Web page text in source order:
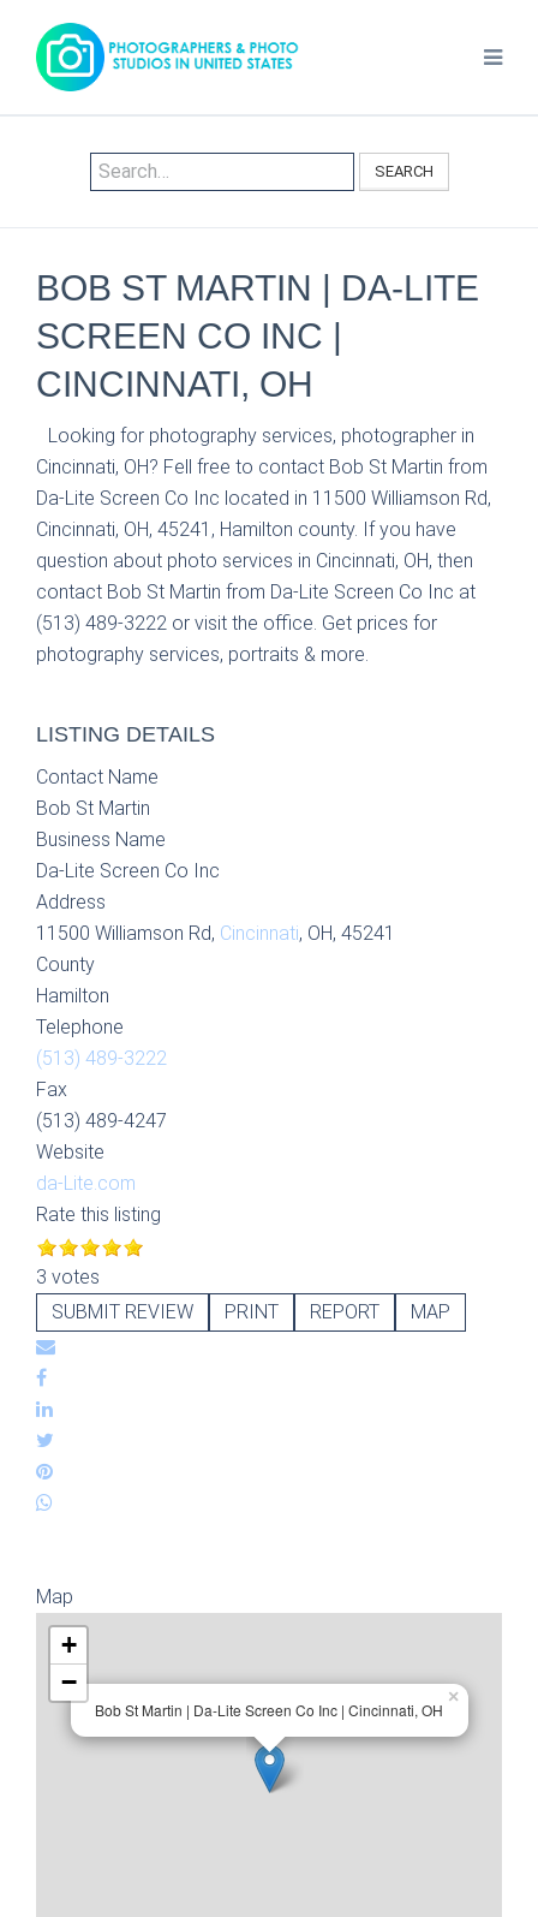
SEARCH
BOB ST MARTIN | DA-LITE
SCREEN CO INC |
CINCINNATI, OH
Looking for photography services, photographer in
Cincinnati, OH? Fell free to contact Bob St Martin from
Da-Lite Screen Co Inc located in 11500 Williamson Rd,
Cincinnati, OH, 45241, Hamilton county. If you have
question about photo services in Cincinnati, OH, then
contact Bob St Martin from Da-Lite Screen Co Inc at
(513) 489-3222 or visit the office. Get prices for
photography services, portraits & more.
LISTING DETAILS
Contact Name
Bob St Martin
Business Name
Da-Lite Screen Co Inc
Address
11500 Williamson Rd, Cincinnati, OH, 45241
County
Hamilton
Telephone
(513) 489-3222
Fax
(513) 489-4247
Website
da-Lite.com
Rate this listing
3 votes
SUBMIT REVIEW
PRINT REPORT MAP
Map
Bob St Martin | Da-Lite Screen Co Inc | Cincinnati, OH
×
+
−